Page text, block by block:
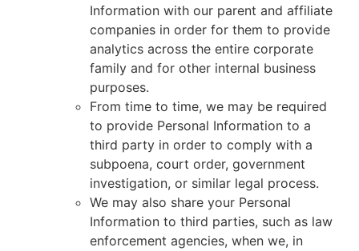
Information with our parent and affiliate
companies in order for them to provide
analytics across the entire corporate
family and for other internal business
purposes.
From time to time, we may be required
to provide Personal Information to a
third party in order to comply with a
subpoena, court order, government
investigation, or similar legal process.
We may also share your Personal
Information to third parties, such as law
enforcement agencies, when we, in